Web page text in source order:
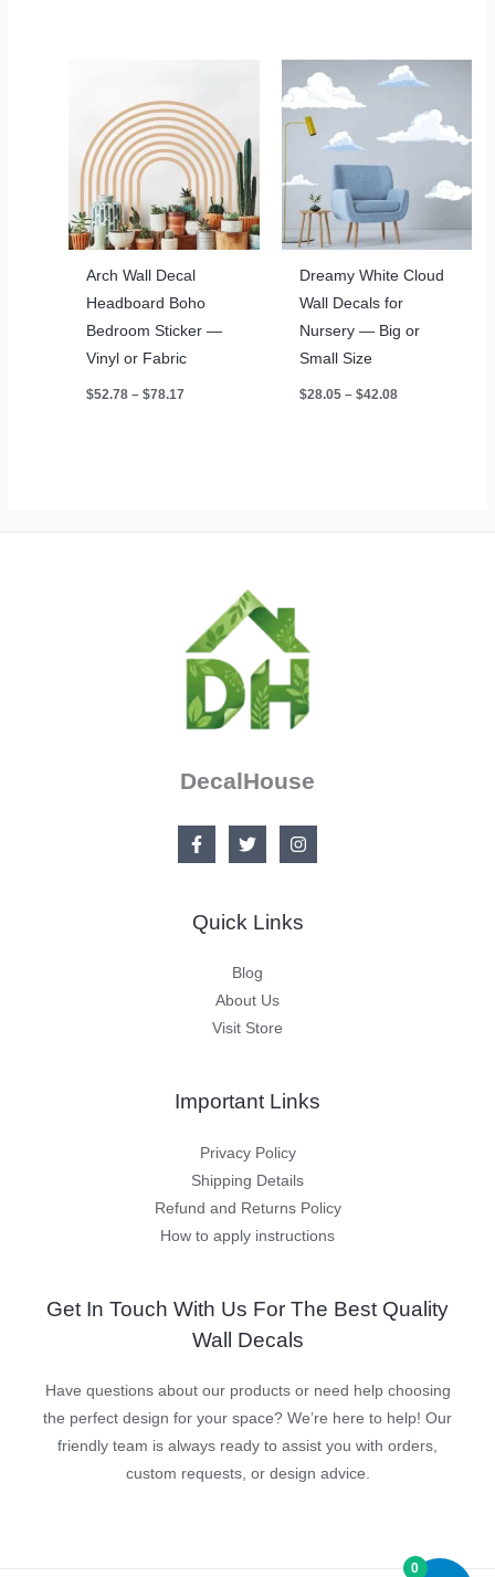
Arch Wall Decal
Headboard Boho
Bedroom Sticker —
Vinyl or Fabric
$52.78 – $78.17
Dreamy White Cloud
Wall Decals for
Nursery — Big or
Small Size
$28.05 – $42.08Price
DecalHouse
Quick Links
Blog
About Us
Visit Store
Important Links
Privacy Policy
Shipping Details
Refund and Returns Policy
How to apply instructions
Get In Touch With Us For The Best Quality
Wall Decals
Have questions about our products or need help choosing
the perfect design for your space? We’re here to help! Our
friendly team is always ready to assist you with orders,
custom requests, or design advice.
0